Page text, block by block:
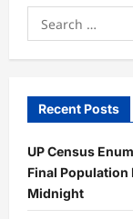
Search
for:
Recent Posts
UP Census
Final Population
Midnight